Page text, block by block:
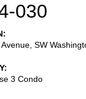
030
SW
3 Condo